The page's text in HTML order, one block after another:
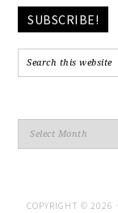
COPYRIGHT © 2026 ·